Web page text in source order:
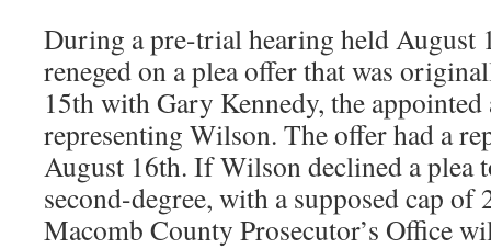
During a pre-trial hearing held August
reneged on a plea offer that was
15th with Gary Kennedy, the
representing Wilson. The offer had a
August 16th. If Wilson declined a plea
second-degree, with a supposed cap of
Macomb County Prosecutor’s Office